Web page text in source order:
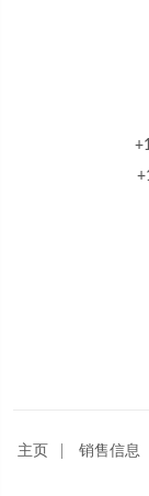
主页 销售信息